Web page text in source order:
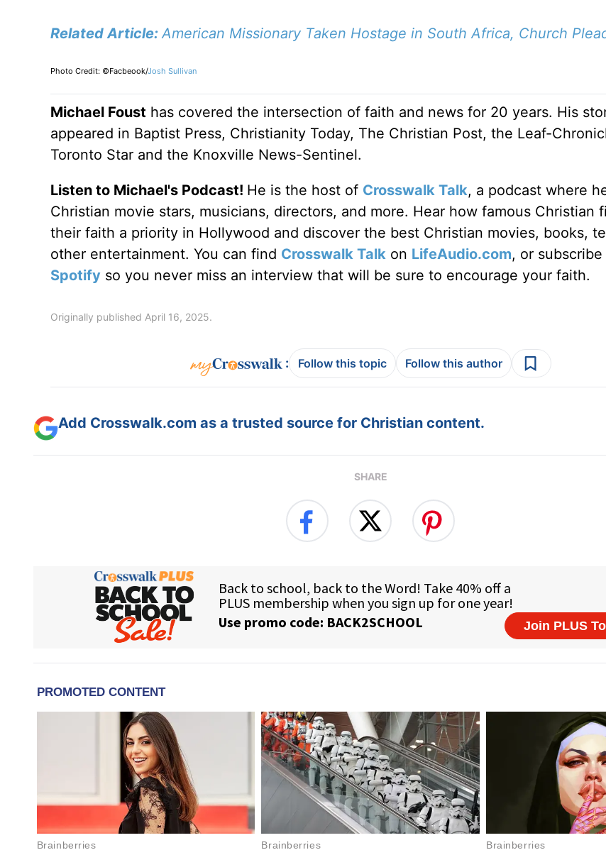
Related Article: American Missionary Taken Hostage in South Africa, Church
Photo Credit: ©Facbeook/Josh Sullivan
Michael Foust has covered the intersection of faith and news for 20 years. His
appeared in Baptist Press, Christianity Today, The Christian Post, the Leaf-
Toronto Star and the Knoxville News-Sentinel.
Listen to Michael's Podcast! He is the host of Crosswalk Talk, a podcast where
Christian movie stars, musicians, directors, and more. Hear how famous Christian
their faith a priority in Hollywood and discover the best Christian movies, books,
other entertainment. You can find Crosswalk Talk on LifeAudio.com, or subscribe
Spotifyso you never miss an interview that will be sure to encourage your faith.
Originally published April 16, 2025.
: Follow this topic Follow this author
Add Crosswalk.com as a trusted source for Christian content.
SHARE